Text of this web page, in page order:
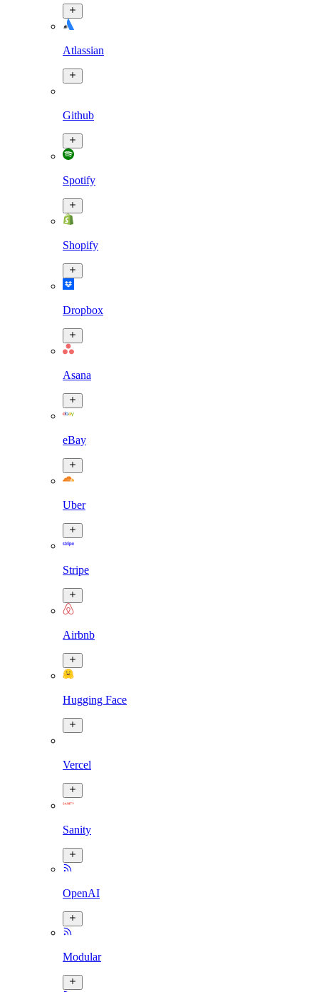
Atlassian
Github
Spotify
Shopify
Dropbox
Asana
eBay
Uber
Stripe
Airbnb
Hugging Face
Vercel
Sanity
OpenAI
Modular